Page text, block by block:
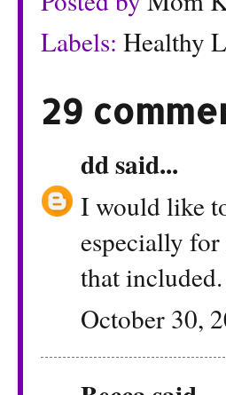
Labels: Healthy
29
ddsaid...
I would like
especially
that included.
October 30,